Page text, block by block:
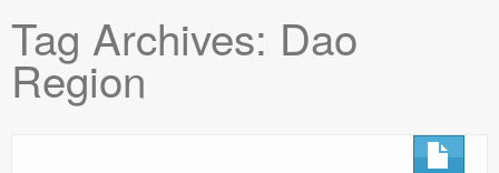
Blog
About
Tag Archives: Dao
Region